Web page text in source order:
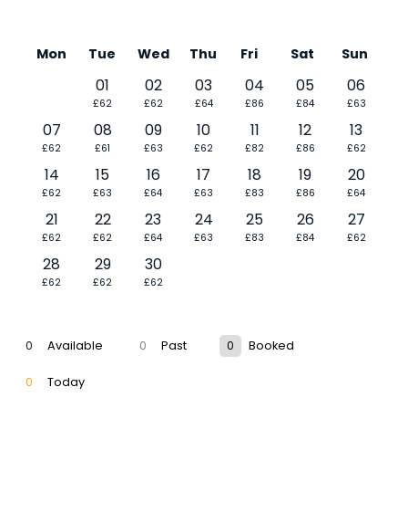
Mon Tue Wed Thu Fri Sat Sun
01
£62
02
£62
03
£64
04
£86
05
£84
06
£63
07
£62
08
£61
09
£63
10
£62
11
£82
12
£86
13
£62
14
£62
15
£63
16
£64
17
£63
18
£83
19
£86
20
£64
21
£62
22
£62
23
£64
24
£63
25
£83
26
£84
27
£62
28
£62
29
£62
30
£62
0 Available 0 Past 0 Booked
0 Today